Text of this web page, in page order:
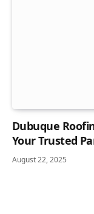
Dubuque
Your Trusted
August 22, 2025